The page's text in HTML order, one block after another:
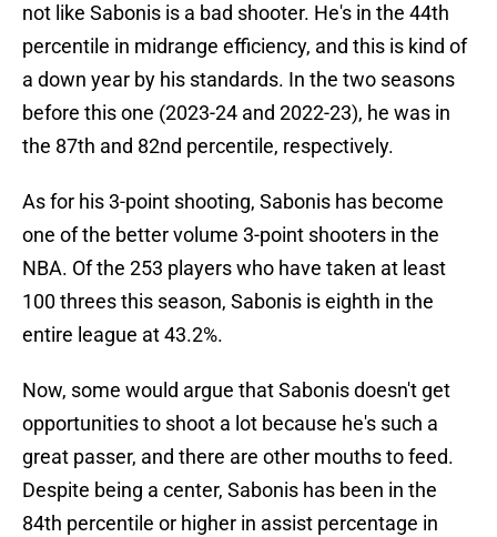
not like Sabonis is a bad shooter. He's in the 44th
percentile in midrange efficiency, and this is kind of
a down year by his standards. In the two seasons
before this one (2023-24 and 2022-23), he was in
the 87th and 82nd percentile, respectively.
As for his 3-point shooting, Sabonis has become
one of the better volume 3-point shooters in the
NBA. Of the 253 players who have taken at least
100 threes this season, Sabonis is eighth in the
entire league at 43.2%.
Now, some would argue that Sabonis doesn't get
opportunities to shoot a lot because he's such a
great passer, and there are other mouths to feed.
Despite being a center, Sabonis has been in the
84th percentile or higher in assist percentage in